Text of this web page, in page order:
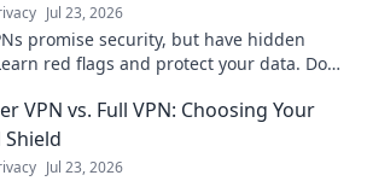
Jul 23, 2026
promise security, but have hidden
red flags and protect your data. Don't
VPN vs. Full VPN: Choosing Your
Jul 23, 2026